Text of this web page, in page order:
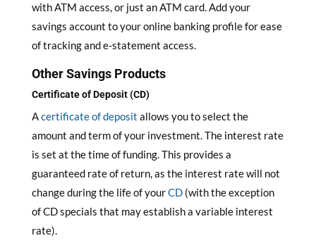
with ATM access, or just an ATM card. Add your
savings account to your online banking profile for ease
of tracking and e-statement access.
Other Savings Products
Certificate of Deposit (CD)
Acertificate of deposit allows you to select the
amount and term of your investment. The interest rate
is set at the time of funding. This provides a
guaranteed rate of return, as the interest rate will not
change during the life of yourCD(with the exception
of CD specials that may establish a variable interest
rate).